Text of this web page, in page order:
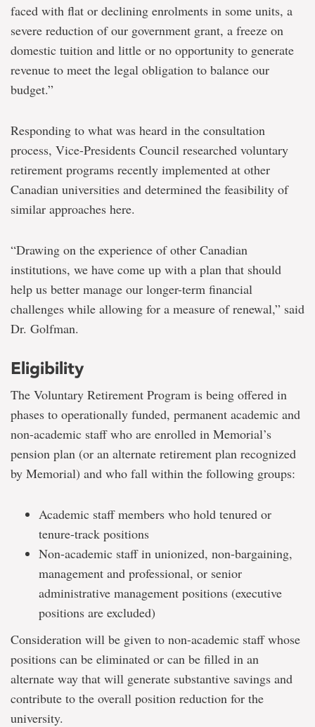
faced with flat or declining enrolments in some units, a
severe reduction of our government grant, a freeze on
domestic tuition and little or no opportunity to generate
revenue to meet the legal obligation to balance our
budget.”
Responding to what was heard in the consultation
process, Vice-Presidents Council researched voluntary
retirement programs recently implemented at other
Canadian universities and determined the feasibility of
similar approaches here.
“Drawing on the experience of other Canadian
institutions, we have come up with a plan that should
help us better manage our longer-term financial
challenges while allowing for a measure of renewal,” said
Dr. Golfman.
Eligibility
The Voluntary Retirement Program is being offered in
phases to operationally funded, permanent academic and
non-academic staff who are enrolled in Memorial’s
pension plan (or an alternate retirement plan recognized
by Memorial) and who fall within the following groups:
Academic staff members who hold tenured or
tenure-track positions
Non-academic staff in unionized, non-bargaining,
management and professional, or senior
administrative management positions (executive
positions are excluded)
Consideration will be given to non-academic staff whose
positions can be eliminated or can be filled in an
alternate way that will generate substantive savings and
contribute to the overall position reduction for the
university.